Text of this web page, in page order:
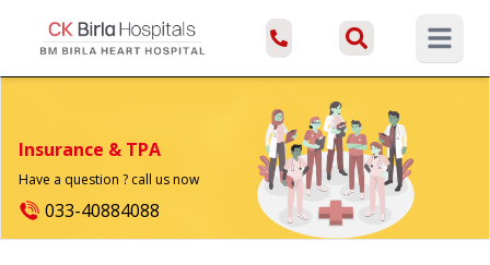
Open
Insurance & TPA
Have a question ? call us now
033-40884088